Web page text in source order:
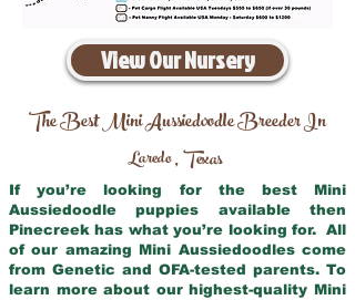
View Our Nursery
The Best Mini Aussiedoodle Breeder In
Laredo,Texas
If you’re looking for the best Mini
Aussiedoodle puppies available then
Pinecreek has what you’re looking for. All
of our amazing Mini Aussiedoodles come
from Genetic and OFA-tested parents. To
learn more about our highest-quality Mini